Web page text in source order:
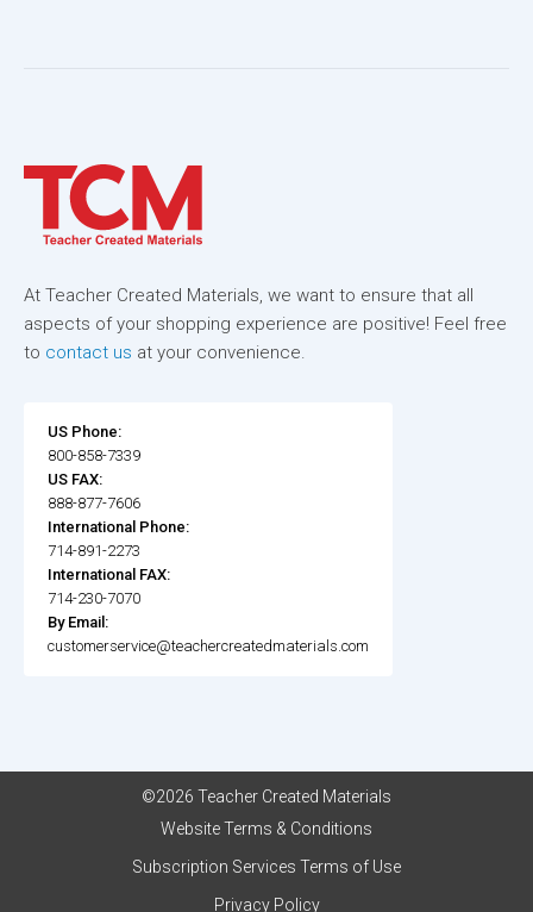
At Teacher Created Materials, we want to ensure that all
aspects of your shopping experience are positive! Feel free
to contact us at your convenience.
US Phone:
800-858-7339
US FAX:
888-877-7606
International Phone:
714-891-2273
International FAX:
714-230-7070
By Email:
customerservice@teachercreatedmaterials.com
©2026 Teacher Created Materials
Website Terms & Conditions
Subscription Services Terms of Use
Privacy Policy